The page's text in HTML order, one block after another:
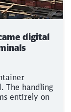
digital
The handling
entirely on